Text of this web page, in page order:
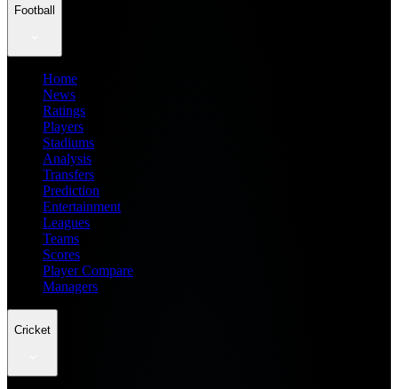
Football
Home
News
Ratings
Players
Stadiums
Analysis
Transfers
Prediction
Entertainment
Leagues
Teams
Scores
Player Compare
Managers
Cricket